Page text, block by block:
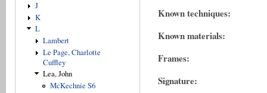
J
K
L
Lambert
Le Page, Charlotte
Cuffley
Lea, John
McKechnie S6
Known techniques:
Known materials:
Frames:
Signature: